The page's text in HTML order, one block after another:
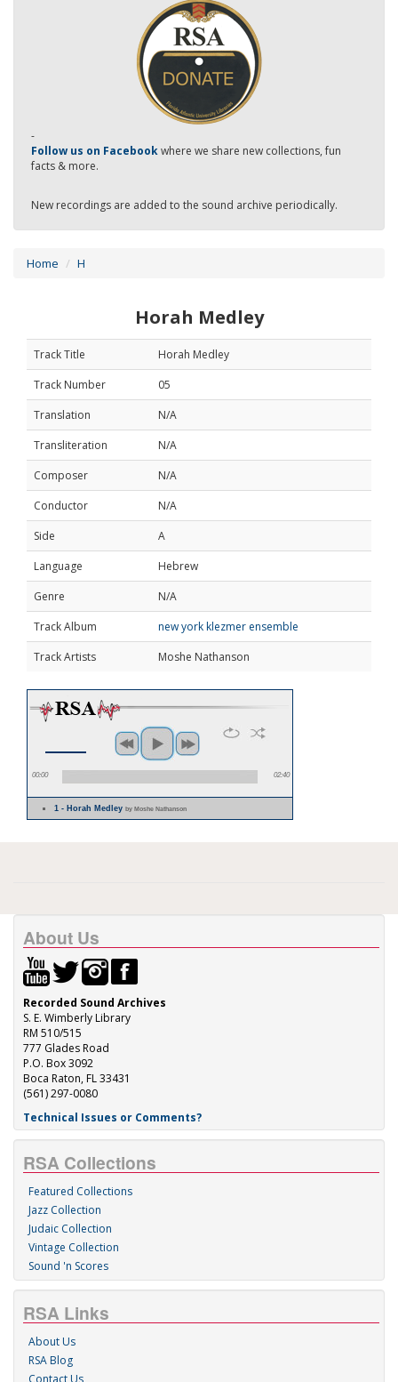
-
Follow us on Facebookwhere we share new collections, fun
facts & more.
New recordings are added to the sound archive periodically.
Home H
Horah Medley
Track Title
Horah Medley
Track Number
05
Translation
N/A
Transliteration
N/A
Composer
N/A
Conductor
N/A
Side
A
Language
Hebrew
Genre
N/A
Track Album
new york klezmer ensemble
Track Artists
Moshe Nathanson
00:00 02:40
1 - Horah Medleyby Moshe Nathanson
About Us
Recorded Sound Archives
S. E. Wimberly Library
RM 510/515
777 Glades Road
P.O. Box 3092
Boca Raton, FL 33431
(561) 297-0080
Technical Issues or Comments?
RSA Collections
Featured Collections
Jazz Collection
Judaic Collection
Vintage Collection
Sound 'n Scores
RSA Links
About Us
RSA Blog
Contact Us